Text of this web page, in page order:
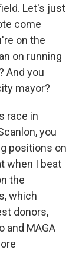
Let's just
come
on the
on running
And you
mayor?
race in
you
positions on
when I beat
the
which
donors,
and MAGA